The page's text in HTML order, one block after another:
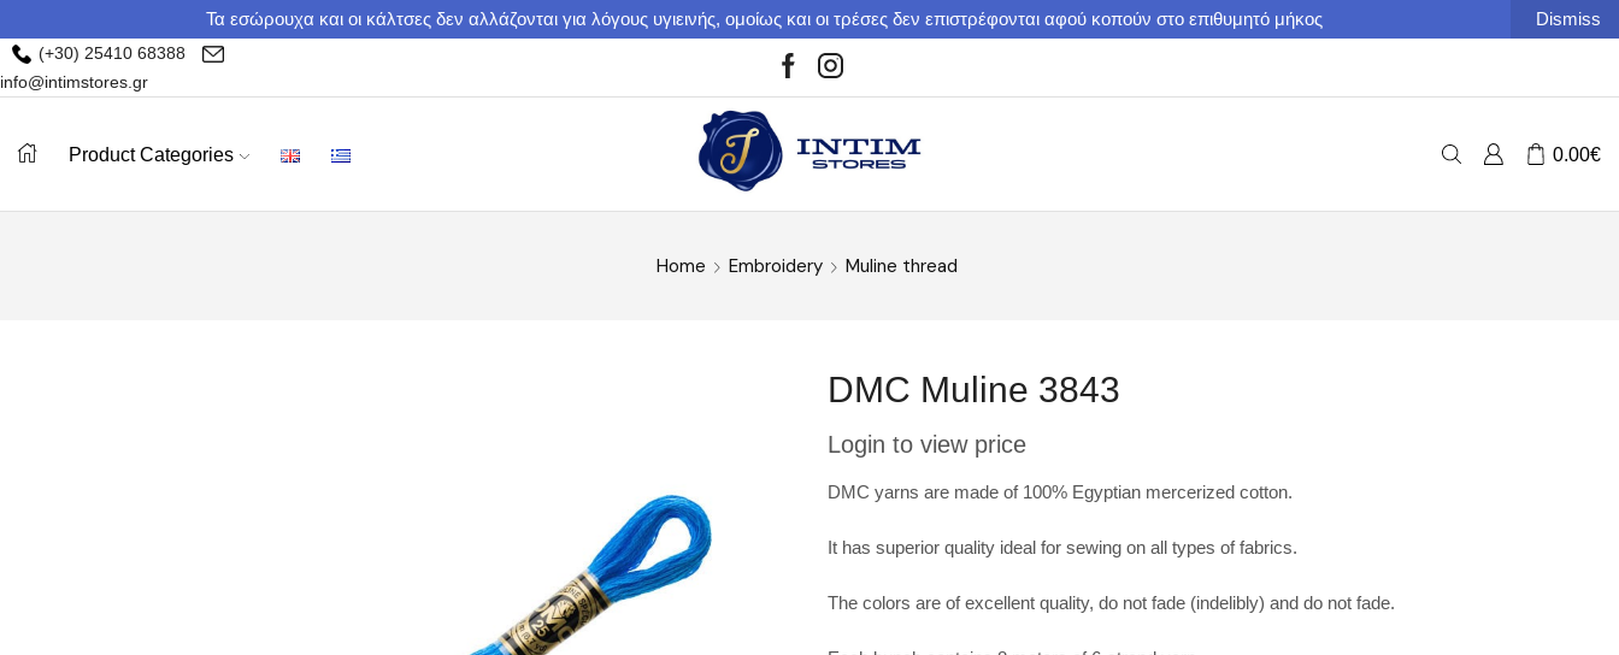
Τα εσώρουχα και οι κάλτσες δεν αλλάζονται για λόγους υγιεινής, ομοίως και οι τρέσες δεν επιστρέφονται αφού κοπούν στο επιθυμητό μήκος Dismiss
(+30) 25410 68388
info@intimstores.gr
Product Categories 0.00€
Home Embroidery Muline thread
DMC Muline 3843
Login to view price
DMC yarns are made of 100% Egyptian mercerized cotton.
It has superior quality ideal for sewing on all types of fabrics.
The colors are of excellent quality, do not fade (indelibly) and do not fade.